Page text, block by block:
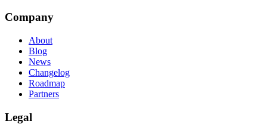
Company
About
Blog
News
Changelog
Roadmap
Partners
Legal